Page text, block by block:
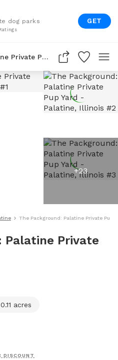
dog parks GET
The Packground: Palatine Private Pup Yard
+23
The Packground: Palatine Private Pup
Palatine Private
0.11 acres
DISCOUNT